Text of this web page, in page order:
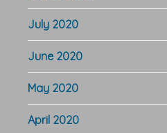
July 2020
June 2020
May 2020
April 2020